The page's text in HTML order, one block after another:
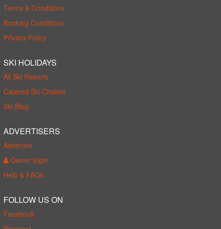
Terms & Conditions
Booking Conditions
Privacy Policy
SKI HOLIDAYS
All Ski Resorts
Catered Ski Chalets
Ski Blog
ADVERTISERS
Advertise
Owner login
Help & FAQs
FOLLOW US ON
Facebook